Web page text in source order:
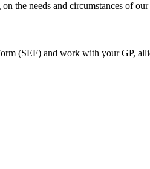
the needs and circumstances of our
(SEF) and work with your GP,